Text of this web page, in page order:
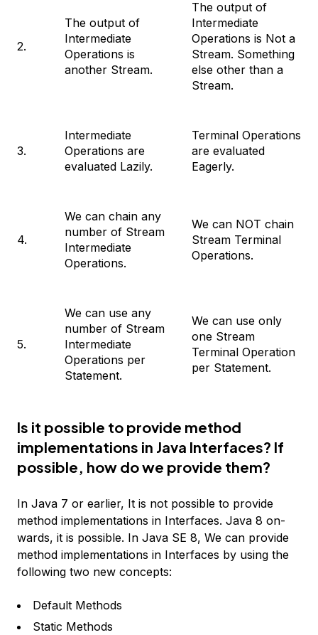
2.
The output of
Intermediate
Operations is
another Stream.
The output of
Intermediate
Operations is Not a
Stream. Something
else other than a
Stream.
3.
Intermediate
Operations are
evaluated Lazily.
Terminal Operations
are evaluated
Eagerly.
4.
We can chain any
number of Stream
Intermediate
Operations.
We can NOT chain
Stream Terminal
Operations.
5.
We can use any
number of Stream
Intermediate
Operations per
Statement.
We can use only
one Stream
Terminal Operation
per Statement.
Is it possible to provide method
implementations in Java Interfaces? If
possible, how do we provide them?
In Java 7 or earlier, It is not possible to provide
method implementations in Interfaces. Java 8 on-
wards, it is possible. In Java SE 8, We can provide
method implementations in Interfaces by using the
following two new concepts:
Default Methods
Static Methods